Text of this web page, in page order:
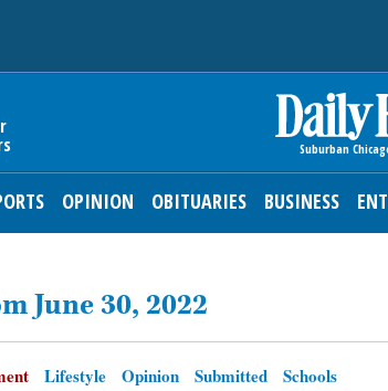
OPINION OBITUARIES BUSINESS
June 30, 2022
Lifestyle Opinion Submitted Schools